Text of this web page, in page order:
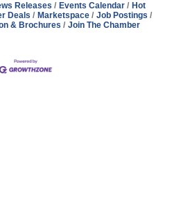
Releases Events Calendar
Hot
Deals Marketspace
Job Postings
& Brochures Join The Chamber